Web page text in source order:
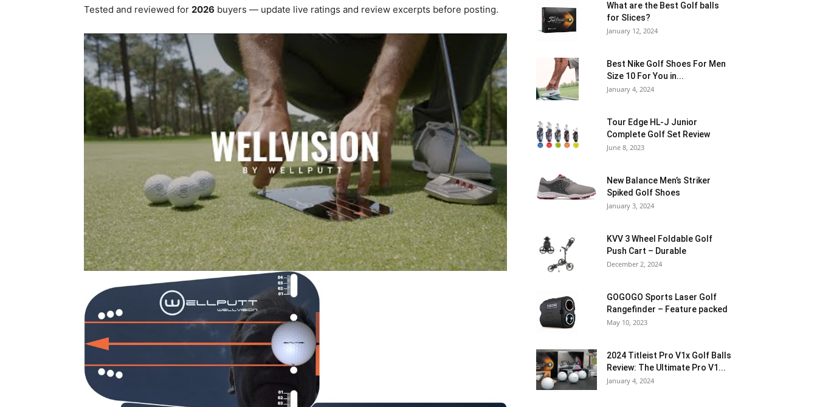
Tested and reviewed for 2026 buyers — update live ratings and review excerpts before posting.
What are the Best Golf balls
for Slices?
January 12, 2024
Best Nike Golf Shoes For Men
Size 10 For You in...
January 4, 2024
Tour Edge HL-J Junior
Complete Golf Set Review
June 8, 2023
New Balance Men’s Striker
Spiked Golf Shoes
January 3, 2024
KVV 3 Wheel Foldable Golf
Push Cart – Durable
December 2, 2024
GOGOGO Sports Laser Golf
Rangefinder – Feature packed
May 10, 2023
2024 Titleist Pro V1x Golf Balls
Review: The Ultimate Pro V1...
January 4, 2024